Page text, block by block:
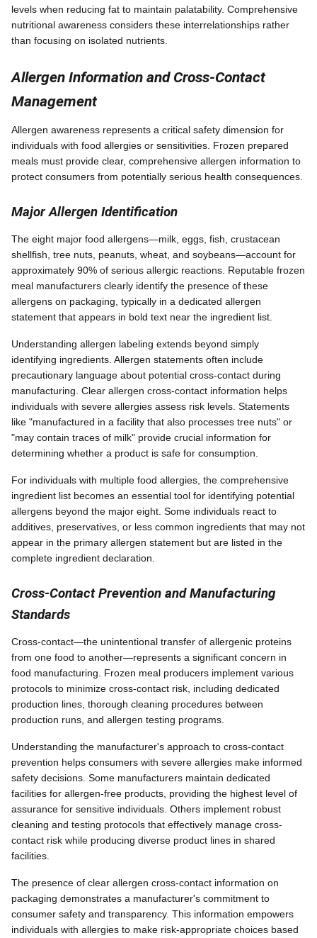
levels when reducing fat to maintain palatability. Comprehensive
nutritional awareness considers these interrelationships rather
than focusing on isolated nutrients.
Allergen Information and Cross-Contact
Management
Allergen awareness represents a critical safety dimension for
individuals with food allergies or sensitivities. Frozen prepared
meals must provide clear, comprehensive allergen information to
protect consumers from potentially serious health consequences.
Major Allergen Identification
The eight major food allergens—milk, eggs, fish, crustacean
shellfish, tree nuts, peanuts, wheat, and soybeans—account for
approximately 90% of serious allergic reactions. Reputable frozen
meal manufacturers clearly identify the presence of these
allergens on packaging, typically in a dedicated allergen
statement that appears in bold text near the ingredient list.
Understanding allergen labeling extends beyond simply
identifying ingredients. Allergen statements often include
precautionary language about potential cross-contact during
manufacturing. Clear allergen cross-contact information helps
individuals with severe allergies assess risk levels. Statements
like "manufactured in a facility that also processes tree nuts" or
"may contain traces of milk" provide crucial information for
determining whether a product is safe for consumption.
For individuals with multiple food allergies, the comprehensive
ingredient list becomes an essential tool for identifying potential
allergens beyond the major eight. Some individuals react to
additives, preservatives, or less common ingredients that may not
appear in the primary allergen statement but are listed in the
complete ingredient declaration.
Cross-Contact Prevention and Manufacturing
Standards
Cross-contact—the unintentional transfer of allergenic proteins
from one food to another—represents a significant concern in
food manufacturing. Frozen meal producers implement various
protocols to minimize cross-contact risk, including dedicated
production lines, thorough cleaning procedures between
production runs, and allergen testing programs.
Understanding the manufacturer's approach to cross-contact
prevention helps consumers with severe allergies make informed
safety decisions. Some manufacturers maintain dedicated
facilities for allergen-free products, providing the highest level of
assurance for sensitive individuals. Others implement robust
cleaning and testing protocols that effectively manage cross-
contact risk while producing diverse product lines in shared
facilities.
The presence of clear allergen cross-contact information on
packaging demonstrates a manufacturer's commitment to
consumer safety and transparency. This information empowers
individuals with allergies to make risk-appropriate choices based